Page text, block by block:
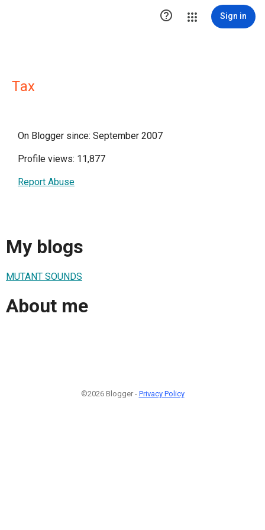
 Sign in
Τax
On Blogger since: September 2007
Profile views: 11,877
Report Abuse
My blogs
MUTANT SOUNDS
About me
©2026 Blogger - Privacy Policy